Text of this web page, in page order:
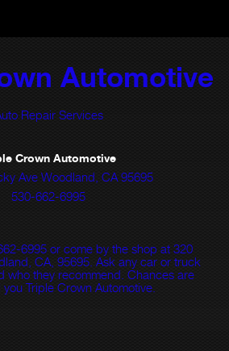
Automotive
Repair Services
Crown Automotive
Ave Woodland, CA 95695
530-662-6995
6995 or come by the shop at 320
CA, 95695. Ask any car or truck
who they recommend. Chances are
Triple Crown Automotive.